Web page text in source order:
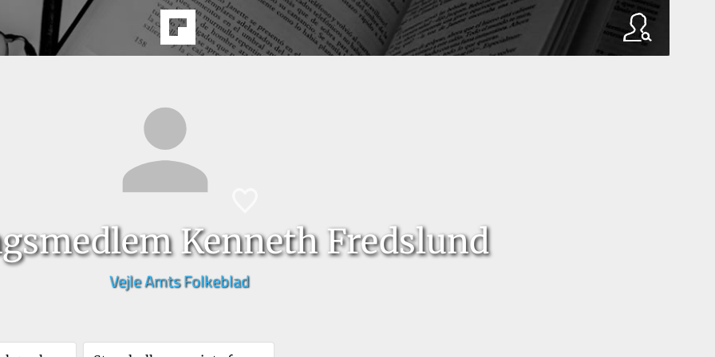
Kenneth Fredslund
Vejle Amts Folkeblad